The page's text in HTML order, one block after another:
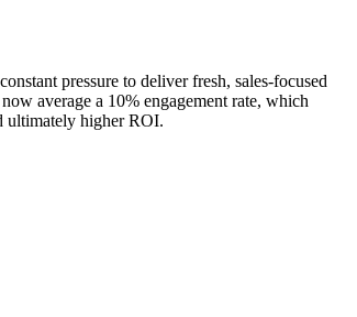
pressure to deliver fresh, sales-focused
average a 10% engagement rate, which
ultimately higher ROI.